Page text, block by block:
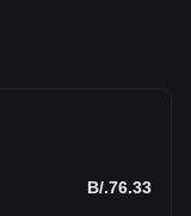
B/.76.33